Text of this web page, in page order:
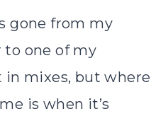
gone from my
to one of my
in mixes, but where
is when it’s